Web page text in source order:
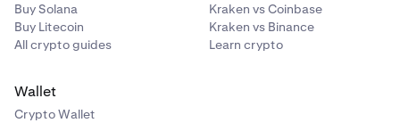
Buy Solana
Buy Litecoin
All crypto guides
Kraken vs Coinbase
Kraken vs Binance
Learn crypto
Wallet
Crypto Wallet